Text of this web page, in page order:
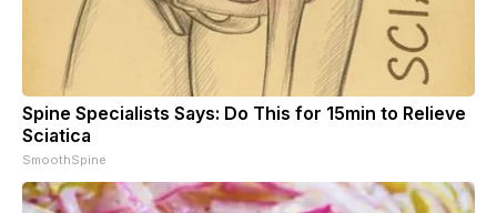
Spine Specialists Says: Do This for 15min to Relieve
Sciatica
SmoothSpine